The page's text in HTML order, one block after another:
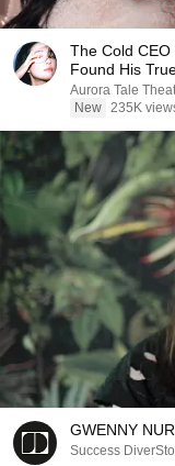
The Cold
Found His
Aurora Tale
New 235K
GWENNY
Success